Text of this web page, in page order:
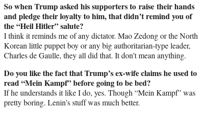
So when Trump asked his supporters to raise their hands
and pledge their loyalty to him, that didn’t remind you of
the “Heil Hitler” salute?
I think it reminds me of any dictator. Mao Zedong or the North
Korean little puppet boy or any big authoritarian-type leader,
Charles de Gaulle, they all did that. It don’t mean anything.
Do you like the fact that Trump’s ex-wife claims he used to
read “Mein Kampf” before going to be bed?
If he understands it like I do, yes. Though “Mein Kampf” was
pretty boring. Lenin’s stuff was much better.